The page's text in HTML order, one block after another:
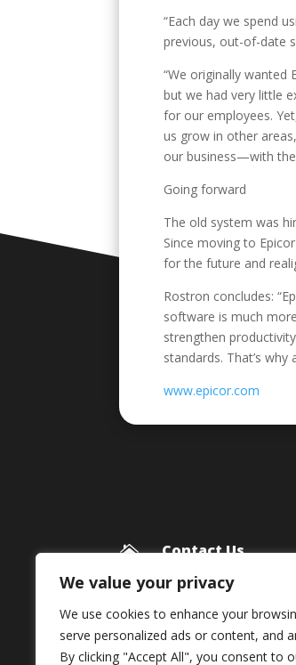
We value your privacy
We use cookies to enhance your
serve personalized ads or content, and
By clicking "Accept All", you consent to
“Each day we spend
previous, out-of-date
“We originally wanted
but we had very little
for our employees.
us grow in other
our business—with
Going forward
The old system was
Since moving to
for the future and
Rostron concludes:
software is much
strengthen
standards. That’s
www.epicor.com
 Contact Us
Framework Media Ltd
11 Star Lane
RINGWOOD
Hampshire
BH24 1AL